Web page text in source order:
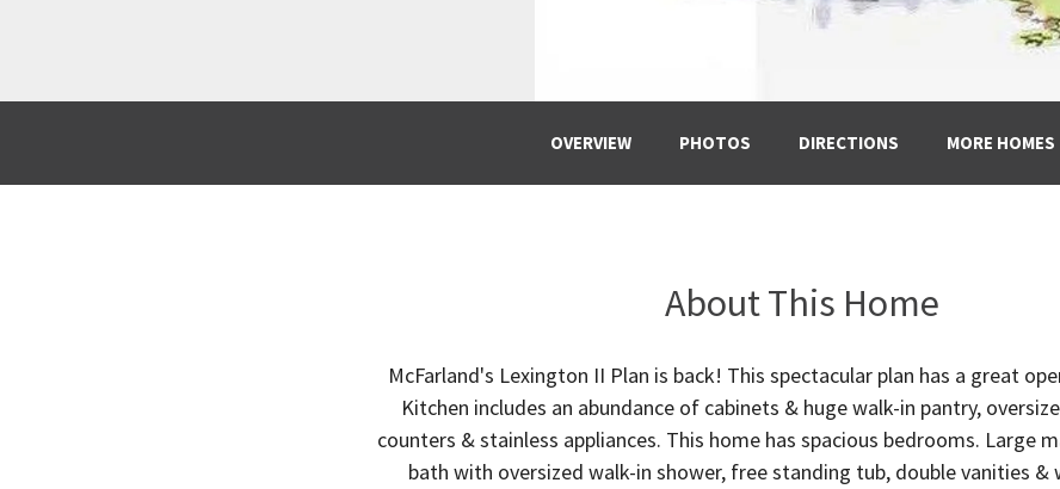
OVERVIEW PHOTOS DIRECTIONS MORE HOMES
About This Home
McFarland's Lexington II Plan is back! This spectacular plan has a great
Kitchen includes an abundance of cabinets & huge walk-in pantry,
counters & stainless appliances. This home has spacious bedrooms. Large
bath with oversized walk-in shower, free standing tub, double vanities &